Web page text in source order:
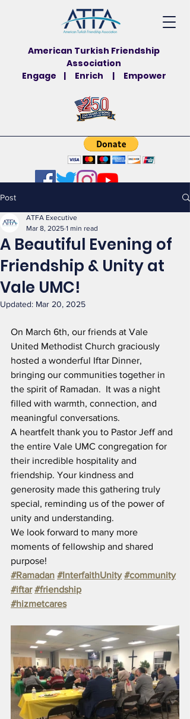
American Turkish Friendship
Association
Engage | Enrich | Empower
Post
A Beautiful Evening of
Friendship & Unity at
Vale UMC!
ATFA Executive
Mar 8, 2025 1 min read
Updated: Mar 20, 2025
On March 6th, our friends at Vale
United Methodist Church graciously
hosted a wonderful Iftar Dinner,
bringing our communities together in
the spirit of Ramadan.  It was a night
filled with warmth, connection, and
meaningful conversations.
A heartfelt thank you to Pastor Jeff and
the entire Vale UMC congregation for
their incredible hospitality and
friendship. Your kindness and
generosity made this gathering truly
special, reminding us of the power of
unity and understanding.
We look forward to many more
moments of fellowship and shared
purpose!
#Ramadan #InterfaithUnity #community
#iftar #friendship
#hizmetcares